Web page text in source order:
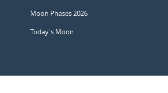
Moon Phases 2026
Today's Moon